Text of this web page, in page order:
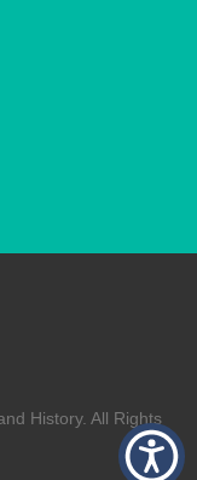
History. All Rights